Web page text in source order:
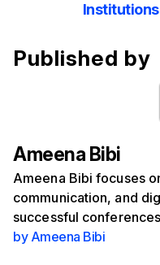
Published by
Ameena Bibi
Ameena Bibi focuses
communication, and
successful
by Ameena Bibi